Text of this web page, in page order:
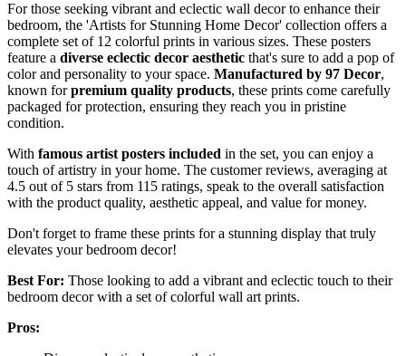
For those seeking vibrant and eclectic wall decor to enhance their
bedroom, the 'Artists for Stunning Home Decor' collection offers a
complete set of 12 colorful prints in various sizes. These posters
feature a diverse eclectic decor aesthetic that's sure to add a pop of
color and personality to your space. Manufactured by 97 Decor,
known forpremium quality products, these prints come carefully
packaged for protection, ensuring they reach you in pristine
condition.
With famous artist posters included in the set, you can enjoy a
touch of artistry in your home. The customer reviews, averaging at
4.5 out of 5 stars from 115 ratings, speak to the overall satisfaction
with the product quality, aesthetic appeal, and value for money.
Don't forget to frame these prints for a stunning display that truly
elevates your bedroom decor!
Best For: Those looking to add a vibrant and eclectic touch to their
bedroom decor with a set of colorful wall art prints.
Pros: